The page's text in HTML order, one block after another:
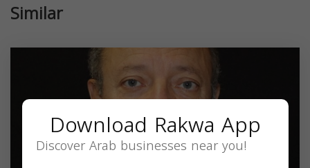
Similar
Download Rakwa App
Discover Arab businesses near you!